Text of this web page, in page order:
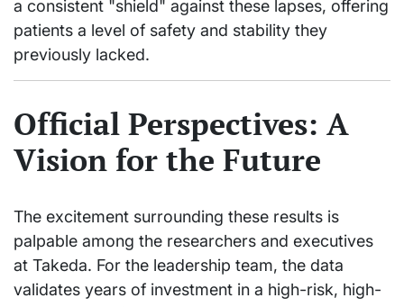
a consistent "shield" against these lapses, offering
patients a level of safety and stability they
previously lacked.
Official Perspectives: A
Vision for the Future
The excitement surrounding these results is
palpable among the researchers and executives
at Takeda. For the leadership team, the data
validates years of investment in a high-risk, high-